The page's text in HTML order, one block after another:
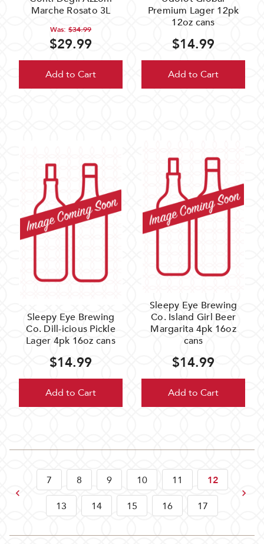
Marche Rosato 3L
Was: $34.99
$29.99
Add to Cart
Premium Lager 12pk
12oz cans
$14.99
Add to Cart
Sleepy Eye Brewing
Co. Dill-icious Pickle
Lager 4pk 16oz cans
$14.99
Add to Cart
Sleepy Eye Brewing
Co. Island Girl Beer
Margarita 4pk 16oz
cans
$14.99
Add to Cart
Previous
7 8 9 10 11
12
13
14 15 16 17
Next